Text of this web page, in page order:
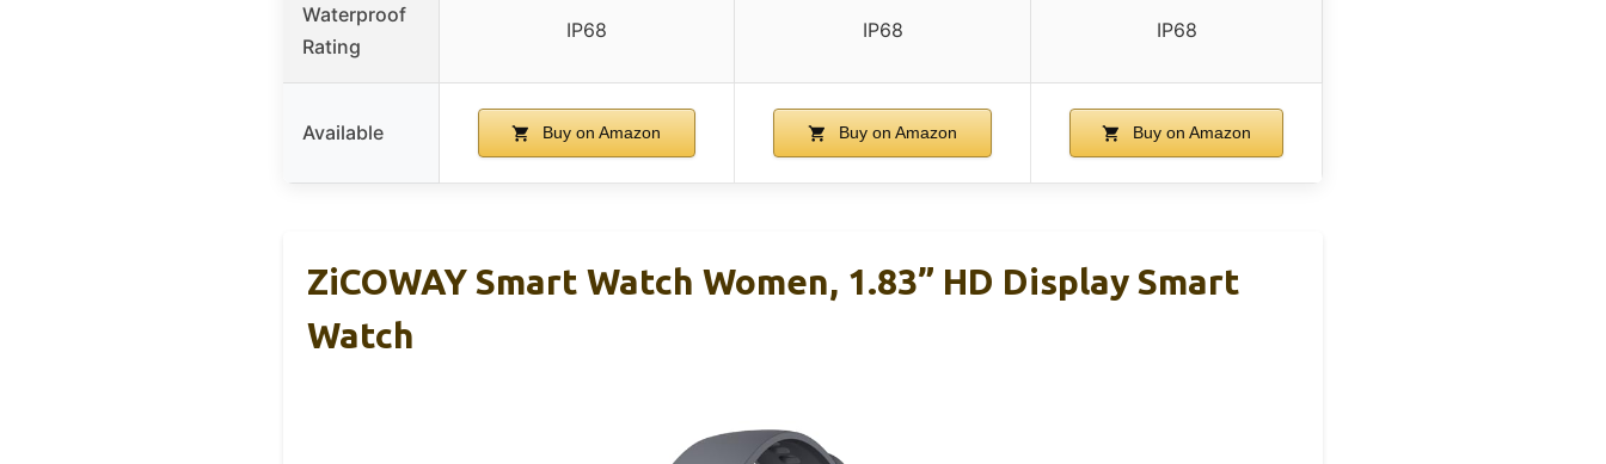
Waterproof
Rating
IP68 IP68 IP68
Available Buy on Amazon Buy on Amazon Buy on Amazon
ZiCOWAY Smart Watch Women, 1.83” HD Display Smart
Watch